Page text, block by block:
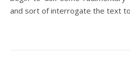
and sort of interrogate the text